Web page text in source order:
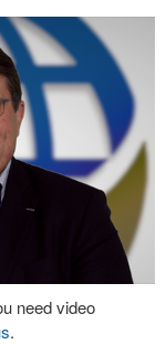
need video
.